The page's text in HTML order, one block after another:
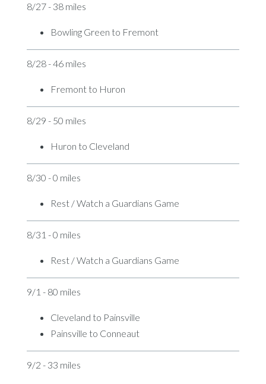
8/27 - 38 miles
Bowling Green to Fremont
8/28 - 46 miles
Fremont to Huron
8/29 - 50 miles
Huron to Cleveland
8/30 - 0 miles
Rest / Watch a Guardians Game
8/31 - 0 miles
Rest / Watch a Guardians Game
9/1 - 80 miles
Cleveland to Painsville
Painsville to Conneaut
9/2 - 33 miles